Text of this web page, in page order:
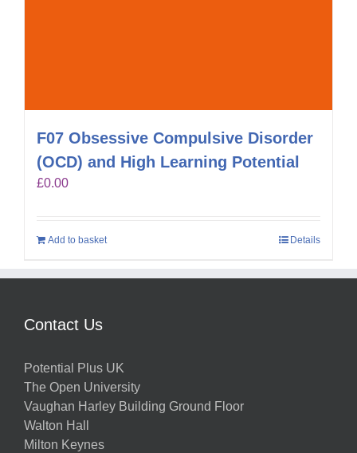
F07 Obsessive Compulsive Disorder
(OCD) and High Learning Potential
£0.00
Add to basket Details
Contact Us
Potential Plus UK
The Open University
Vaughan Harley Building Ground Floor
Walton Hall
Milton Keynes